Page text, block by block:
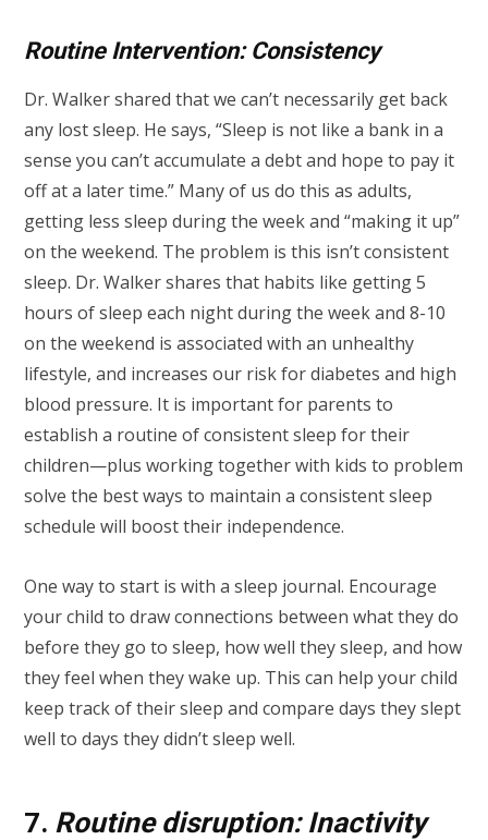
Routine Intervention: Consistency
Dr. Walker shared that we can’t necessarily get back
any lost sleep. He says, “Sleep is not like a bank in a
sense you can’t accumulate a debt and hope to pay it
off at a later time.” Many of us do this as adults,
getting less sleep during the week and “making it up”
on the weekend. The problem is this isn’t consistent
sleep. Dr. Walker shares that habits like getting 5
hours of sleep each night during the week and 8-10
on the weekend is associated with an unhealthy
lifestyle, and increases our risk for diabetes and high
blood pressure. It is important for parents to
establish a routine of consistent sleep for their
children—plus working together with kids to problem
solve the best ways to maintain a consistent sleep
schedule will boost their independence.
One way to start is with a sleep journal. Encourage
your child to draw connections between what they do
before they go to sleep, how well they sleep, and how
they feel when they wake up. This can help your child
keep track of their sleep and compare days they slept
well to days they didn’t sleep well.
7. Routine disruption: Inactivity